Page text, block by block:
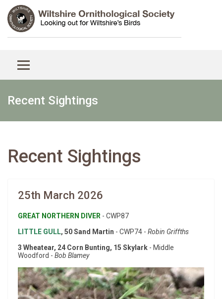
Recent Sightings
Recent Sightings
25th March 2026
GREAT NORTHERN DIVER - CWP87
LITTLE GULL, 50 Sand Martin - CWP74 - Robin Griffths
3 Wheatear, 24 Corn Bunting, 15 Skylark - Middle
Woodford - Bob Blamey